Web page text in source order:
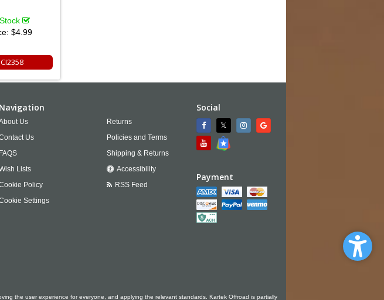
$4.99
Navigation
Us
Us
FAQS
Lists
Policy
Settings
Returns
Policies and Terms
Shipping & Returns
Accessibility
RSS Feed
Social
Payment
the user experience for everyone, and applying the relevant standards. Kartek Offroad is partially